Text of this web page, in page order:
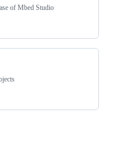
of Mbed Studio